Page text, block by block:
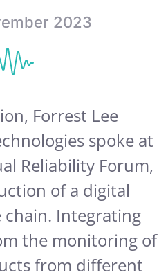
2023
Forrest Lee
spoke at
Reliability Forum,
of a digital
chain. Integrating
the monitoring of
from different